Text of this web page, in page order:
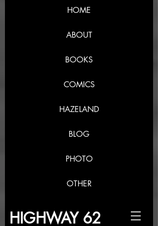
HOME
ABOUT
BOOKS
COMICS
HAZELAND
BLOG
PHOTO
OTHER
HIGHWAY 62